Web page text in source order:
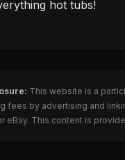
hot tubs!
This website is a
fees by advertising and
eBay. This content is